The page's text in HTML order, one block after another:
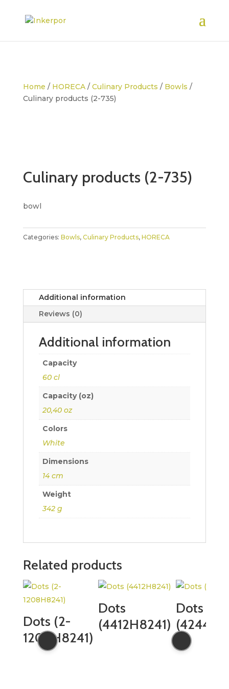
Home / HORECA/ Culinary Products / Bowls /
Culinary products (2-735)
Culinary products (2-735)
bowl
Categories: Bowls, Culinary Products, HORECA
Additional information
Reviews (0)
Additional information
Capacity
60 cl
Capacity (oz)
20,40 oz
Colors
White
Dimensions
14 cm
Weight
342 g
Related products
Dots (2-
1208H8241)
Dots
(4412H8241)
Dots